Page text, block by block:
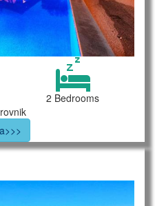
2 Bedrooms